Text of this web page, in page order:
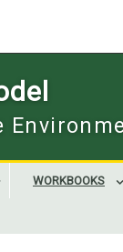
WORKBOOKS